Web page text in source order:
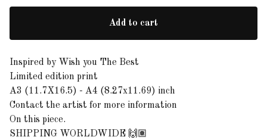
Add to cart
Inspired by Wish you The Best
Limited edition print
A3 (11.7X16.5) - A4 (8.27x11.69) inch
Contact the artist for more information
On this piece.
SHIPPING WORLDWIDE 🙌🏽